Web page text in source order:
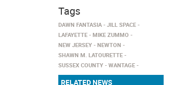
Tags
DAWN FANTASIA
JILL SPACE
LAFAYETTE
MIKE ZUMMO
NEW JERSEY
NEWTON
SHAWN M. LATOURETTE
SUSSEX COUNTY
WANTAGE
RELATED NEWS